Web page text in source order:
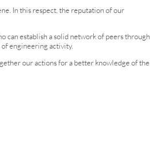
In this respect, the reputation of our
can establish a solid network of peers through
engineering activity.
our actions for a better knowledge of the